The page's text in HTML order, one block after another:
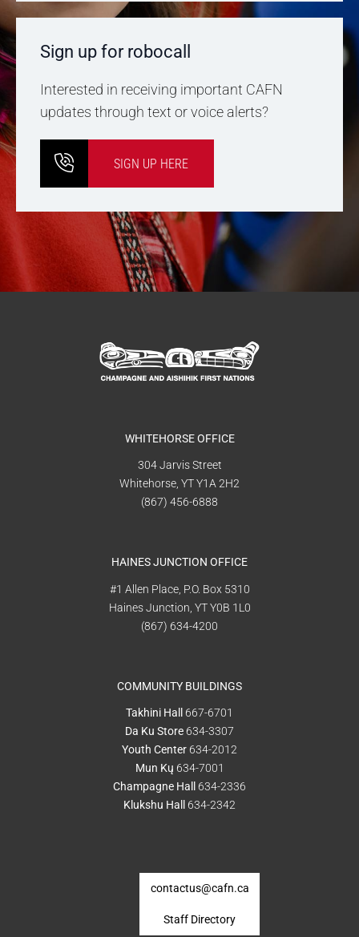
Sign up for robocall
Interested in receiving important CAFN
updates through text or voice alerts?
SIGN UP HERE
WHITEHORSE OFFICE
304 Jarvis Street
Whitehorse, YT Y1A 2H2
(867) 456-6888
HAINES JUNCTION OFFICE
#1 Allen Place, P.O. Box 5310
Haines Junction, YT Y0B 1L0
(867) 634-4200
COMMUNITY BUILDINGS
Takhini Hall
667-6701
Da Ku Store 634-3307
Youth Center 634-2012
Mun Kų 634-7001
Champagne Hall
634-2336
Klukshu Hall
634-2342
contactus@cafn.ca
Staff Directory